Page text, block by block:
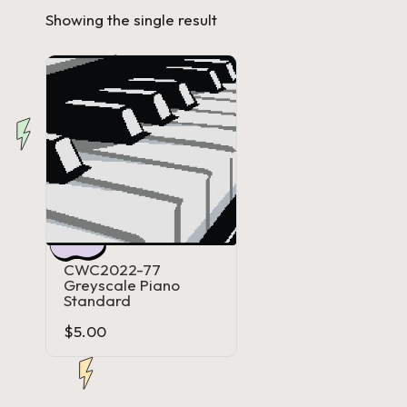
a'
s
J.
A
.
M
.
P
a
c
Showing the single result
CWC2022-77
Greyscale Piano
Standard
$5.00